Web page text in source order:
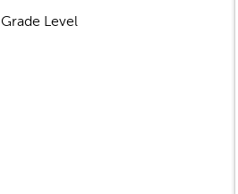
Grade Level